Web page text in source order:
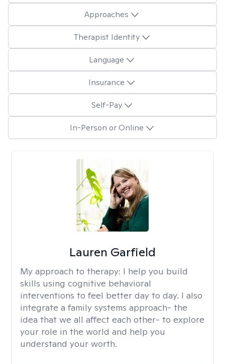
Approaches
Therapist Identity
Language
Insurance
Self-Pay
In-Person or Online
Lauren Garfield
My approach to therapy: I help you build
skills using cognitive behavioral
interventions to feel better day to day. I also
integrate a family systems approach- the
idea that we all affect each other- to explore
your role in the world and help you
understand your worth.